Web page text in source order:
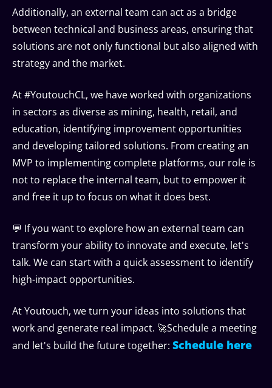
Additionally, an external team can act as a bridge
between technical and business areas, ensuring that
solutions are not only functional but also aligned with
strategy and the market.
At #YoutouchCL, we have worked with organizations
in sectors as diverse as mining, health, retail, and
education, identifying improvement opportunities
and developing tailored solutions. From creating an
MVP to implementing complete platforms, our role is
not to replace the internal team, but to empower it
and free it up to focus on what it does best.
💬 If you want to explore how an external team can
transform your ability to innovate and execute, let's
talk. We can start with a quick assessment to identify
high-impact opportunities.
At Youtouch, we turn your ideas into solutions that
work and generate real impact. 🚀Schedule a meeting
and let's build the future together: Schedule here